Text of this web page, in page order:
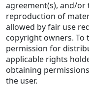
agreement(s), and/
reproduction of
allowed by fair use
copyright owners. To
permission for
applicable rights
obtaining
the user.